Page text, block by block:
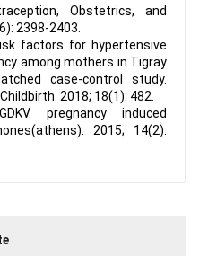
Obstetrics, and
2398-2403.
factors for hypertensive
among mothers in Tigray
case-control study.
2018; 18(1): 482.
pregnancy induced
2015; 14(2):